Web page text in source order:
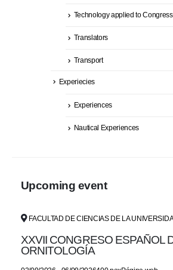
Technology applied to Congress
Translators
Transport
Experiecies
Experiences
Nautical Experiences
Upcoming event
FACULTAD DE CIENCIAS DE LA
XXVII CONGRESO ESPAÑOL
ORNITOLOGÍA